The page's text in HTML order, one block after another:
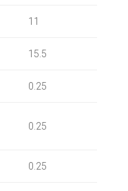
11
15.5
0.25
0.25
0.25